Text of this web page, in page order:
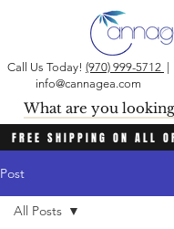
Call Us Today! (970) 999-5712
info@cannagea.com
FREE SHIPPING ON ALL
Post
All Posts